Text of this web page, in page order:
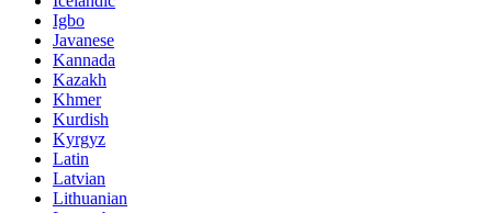
Igbo
Javanese
Kannada
Kazakh
Khmer
Kurdish
Kyrgyz
Latin
Latvian
Lithuanian